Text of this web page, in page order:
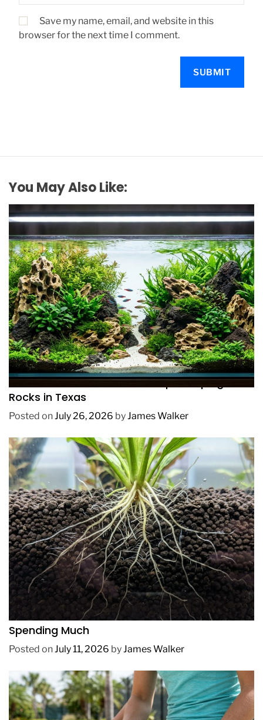
Save my name, email, and website in this
browser for the next time I comment.
You May Also Like:
REVIEWS
How to Choose Affordable Aquascaping
Rocks in Texas
Posted onJuly 26, 2026 byJames Walker
REVIEWS
How to Get Lush Underwater Plants Without
Spending Much
Posted onJuly 11, 2026 byJames Walker